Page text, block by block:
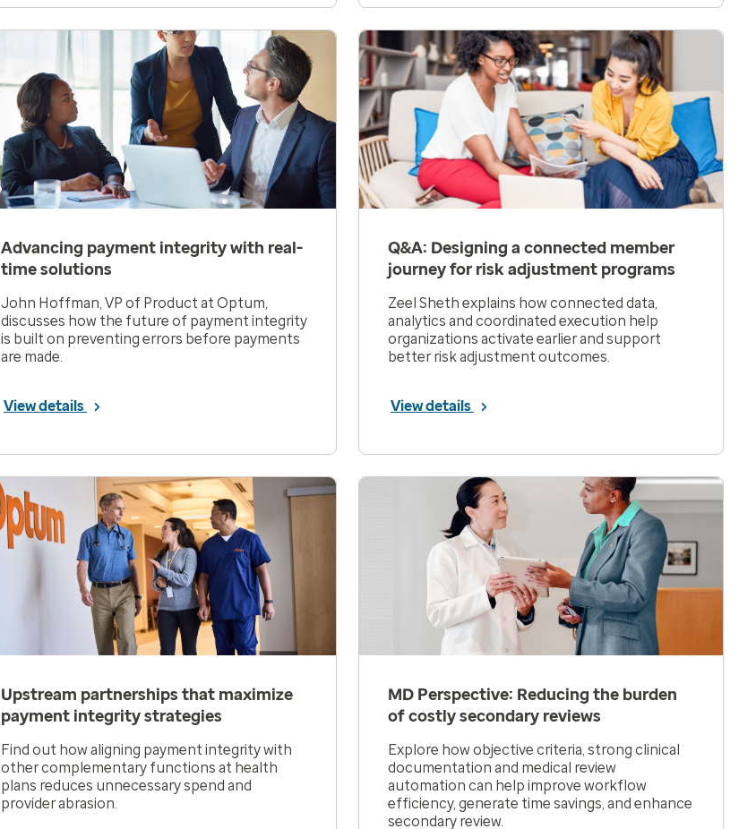
Advancing payment integrity with real-
time solutions
John Hoffman, VP of Product at Optum,
discusses how the future of payment integrity
is built on preventing errors before payments
are made.
View details
Q&A: Designing a connected member
journey for risk adjustment programs
Zeel Sheth explains how connected data,
analytics and coordinated execution help
organizations activate earlier and support
better risk adjustment outcomes.
View details
Upstream partnerships that maximize
payment integrity strategies
Find out how aligning payment integrity with
other complementary functions at health
plans reduces unnecessary spend and
provider abrasion.
MD Perspective: Reducing the burden
of costly secondary reviews
Explore how objective criteria, strong clinical
documentation and medical review
automation can help improve workflow
efficiency, generate time savings, and enhance
secondary review.